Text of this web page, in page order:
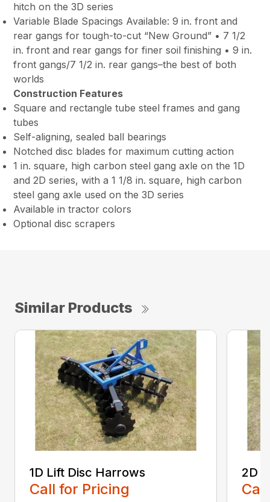
hitch on the 3D series
Variable Blade Spacings Available: 9 in. front and
rear gangs for tough-to-cut “New Ground” • 7 1/2
in. front and rear gangs for finer soil finishing • 9 in.
front gangs/7 1/2 in. rear gangs–the best of both
worlds
Construction Features
Square and rectangle tube steel frames and gang
tubes
Self-aligning, sealed ball bearings
Notched disc blades for maximum cutting action
1 in. square, high carbon steel gang axle on the 1D
and 2D series, with a 1 1/8 in. square, high carbon
steel gang axle used on the 3D series
Available in tractor colors
Optional disc scrapers
Similar Products
1D Lift Disc Harrows
Call for Pricing
2D